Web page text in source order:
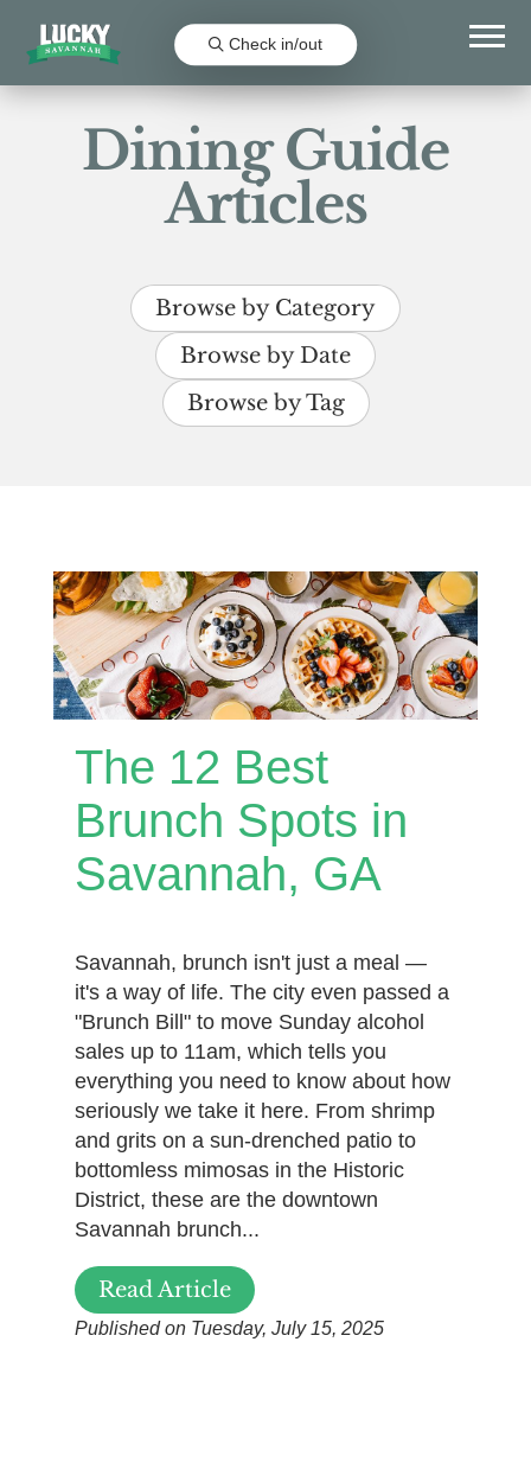
Check in/out
Dining Guide
Articles
Browse by Category
Browse by Date
Browse by Tag
The 12 Best
Brunch Spots in
Savannah, GA
Savannah, brunch isn't just a meal —
it's a way of life. The city even passed a
"Brunch Bill" to move Sunday alcohol
sales up to 11am, which tells you
everything you need to know about how
seriously we take it here. From shrimp
and grits on a sun-drenched patio to
bottomless mimosas in the Historic
District, these are the downtown
Savannah brunch...
Read Article
Published on Tuesday, July 15, 2025